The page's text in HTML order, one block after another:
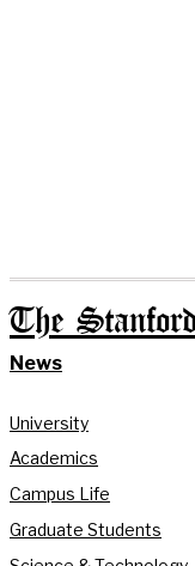
The
News
University
Academics
Campus Life
Graduate Students